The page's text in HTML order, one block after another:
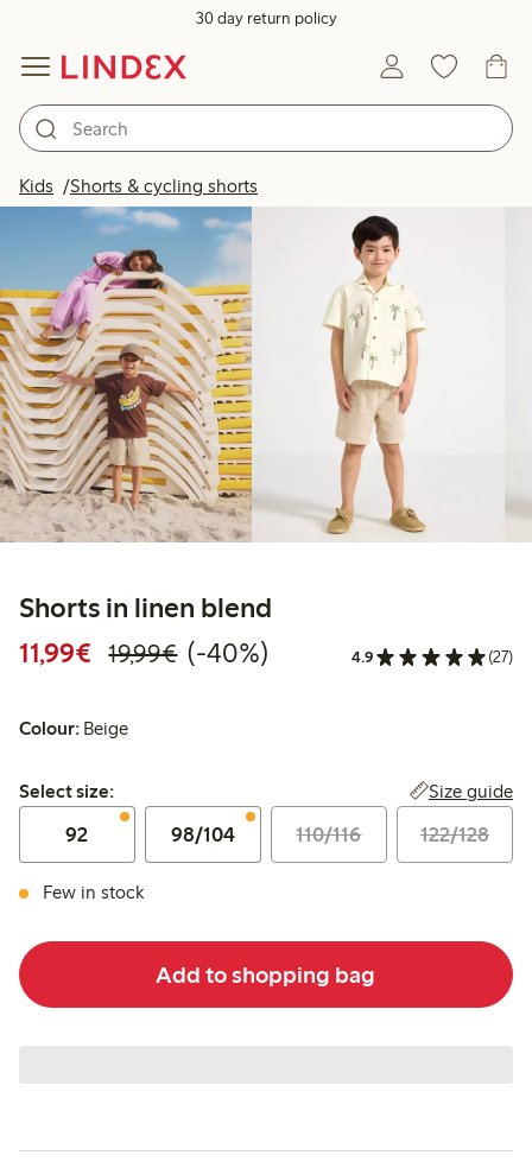
30 day return policy
Kids Shorts & cycling shorts
Shorts in linen blend
11,99€ Discounted price: €11.99
19,99€Regular price: €19.99
40% percent off
(-40%) 4.9 (27)
Colour: Beige
Select size:
Select size: Size guide
92 98/104 110/116 122/128
Few in stock
Add to shopping bag